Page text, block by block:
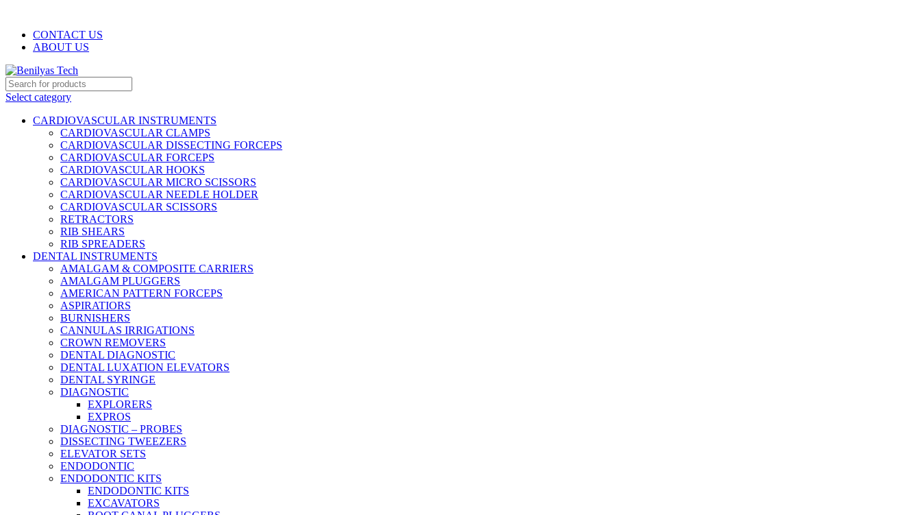
CONTACT US
ABOUT US
Select category
CARDIOVASCULAR INSTRUMENTS
CARDIOVASCULAR CLAMPS
CARDIOVASCULAR DISSECTING FORCEPS
CARDIOVASCULAR FORCEPS
CARDIOVASCULAR HOOKS
CARDIOVASCULAR MICRO SCISSORS
CARDIOVASCULAR NEEDLE HOLDER
CARDIOVASCULAR SCISSORS
RETRACTORS
RIB SHEARS
RIB SPREADERS
DENTAL INSTRUMENTS
AMALGAM & COMPOSITE CARRIERS
AMALGAM PLUGGERS
AMERICAN PATTERN FORCEPS
ASPIRATIORS
BURNISHERS
CANNULAS IRRIGATIONS
CROWN REMOVERS
DENTAL DIAGNOSTIC
DENTAL LUXATION ELEVATORS
DENTAL SYRINGE
DIAGNOSTIC
EXPLORERS
EXPROS
DIAGNOSTIC – PROBES
DISSECTING TWEEZERS
ELEVATOR SETS
ENDODONTIC
ENDODONTIC KITS
ENDODONTIC KITS
EXCAVATORS